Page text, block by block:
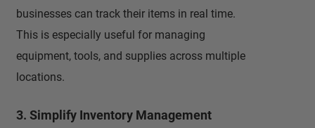
businesses can track their items in real time.
This is especially useful for managing
equipment, tools, and supplies across multiple
locations.
3. Simplify Inventory Management